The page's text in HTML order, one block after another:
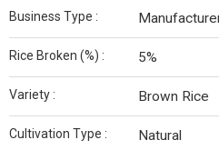
Business Type :
Rice Broken (%) : 5%
Variety : Brown Rice
Cultivation Type : Natural